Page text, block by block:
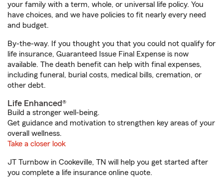
your family with a term, whole, or universal life policy. You
have choices, and we have policies to fit nearly every need
and budget.
By-the-way. If you thought you that you could not qualify for
life insurance, Guaranteed Issue Final Expense is now
available. The death benefit can help with final expenses,
including funeral, burial costs, medical bills, cremation, or
other debt.
Life Enhanced®
Build a stronger well-being.
Get guidance and motivation to strengthen key areas of your
overall wellness.
Take a closer look
JT Turnbow in Cookeville, TN will help you get started after
you complete a life insurance online quote.